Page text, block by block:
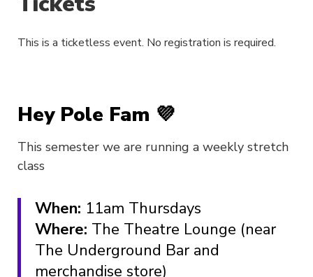
Hey Pole Fam 💜
This semester we are running a weekly stretch
class
When: 11am Thursdays
Where: The Theatre Lounge (near
The Underground Bar and
merchandise store)
This is a ticketless event. No registration is required.